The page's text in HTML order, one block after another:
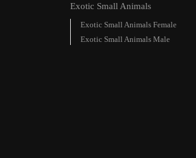
Exotic Small Animals
Exotic Small Animals Female
Exotic Small Animals Male